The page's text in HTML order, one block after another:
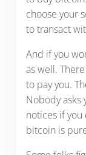
choose your
to transact
And if you
as well.
to pay you.
Nobody
notices if you
bitcoin is